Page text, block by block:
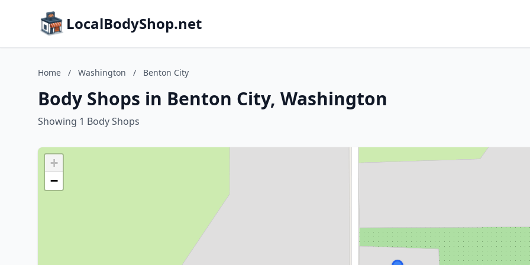
LocalBodyShop.net
Home / Washington / Benton City
Body Shops in Benton City, Washington
Showing 1 Body Shops
+
−